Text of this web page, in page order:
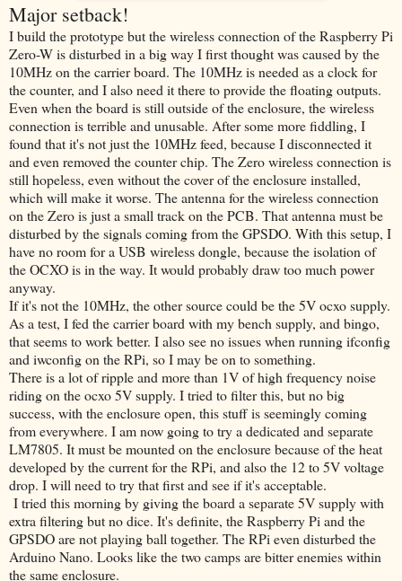
Major setback!
I build the prototype but the wireless connection of the Raspberry Pi
Zero-W is disturbed in a big way I first thought was caused by the
10MHz on the carrier board. The 10MHz is needed as a clock for
the counter, and I also need it there to provide the floating outputs.
Even when the board is still outside of the enclosure, the wireless
connection is terrible and unusable. After some more fiddling, I
found that it's not just the 10MHz feed, because I disconnected it
and even removed the counter chip. The Zero wireless connection is
still hopeless, even without the cover of the enclosure installed,
which will make it worse. The antenna for the wireless connection
on the Zero is just a small track on the PCB. That antenna must be
disturbed by the signals coming from the GPSDO. With this setup, I
have no room for a USB wireless dongle, because the isolation of
the OCXO is in the way. It would probably draw too much power
anyway.
If it's not the 10MHz, the other source could be the 5V ocxo supply.
As a test, I fed the carrier board with my bench supply, and bingo,
that seems to work better. I also see no issues when running ifconfig
and iwconfig on the RPi, so I may be on to something.
There is a lot of ripple and more than 1V of high frequency noise
riding on the ocxo 5V supply. I tried to filter this, but no big
success, with the enclosure open, this stuff is seemingly coming
from everywhere. I am now going to try a dedicated and separate
LM7805. It must be mounted on the enclosure because of the heat
developed by the current for the RPi, and also the 12 to 5V voltage
drop. I will need to try that first and see if it's acceptable.
I tried this morning by giving the board a separate 5V supply with
extra filtering but no dice. It's definite, the Raspberry Pi and the
GPSDO are not playing ball together. The RPi even disturbed the
Arduino Nano. Looks like the two camps are bitter enemies within
the same enclosure.